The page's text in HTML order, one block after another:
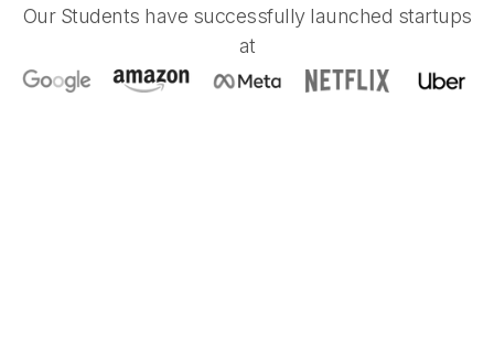
Our Students have successfully launched startups
at